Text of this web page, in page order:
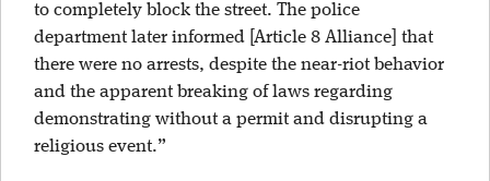
to completely block the street. The police
department later informed [Article 8 Alliance] that
there were no arrests, despite the near-riot behavior
and the apparent breaking of laws regarding
demonstrating without a permit and disrupting a
religious event.”